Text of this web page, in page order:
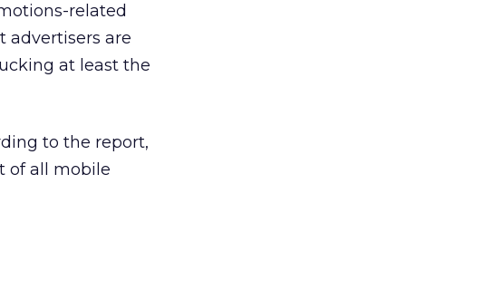
related
advertisers are
at least the
to the report,
of all mobile